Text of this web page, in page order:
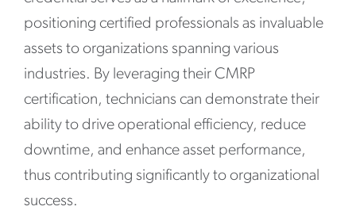
positioning certified professionals as invaluable
assets to organizations spanning various
industries. By leveraging their CMRP
certification, technicians can demonstrate their
ability to drive operational efficiency, reduce
downtime, and enhance asset performance,
thus contributing significantly to organizational
success.